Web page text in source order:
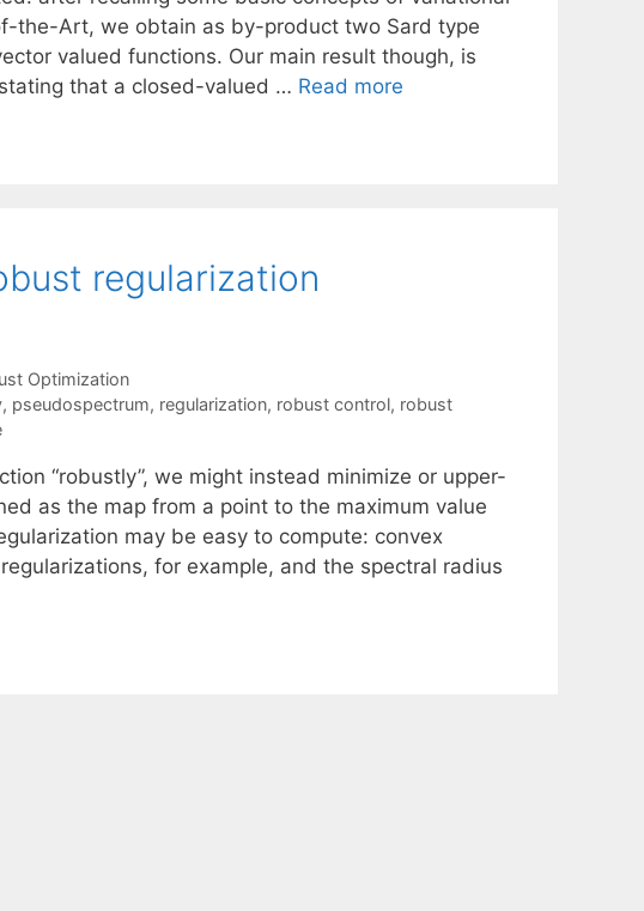
the-Art, we obtain as by-product two Sard type
valued functions. Our main result though, is
that a closed-valued … Read more
regularization
Optimization
, pseudospectrum, regularization, robust control, robust
“robustly”, we might instead minimize or upper-
as the map from a point to the maximum value
may be easy to compute: convex
for example, and the spectral radius